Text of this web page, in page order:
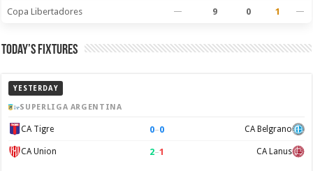
Copa Libertadores — 9 0 1 —
Today’s Fixtures
YESTERDAY
SUPERLIGA ARGENTINA
CA Tigre 0–0 CA Belgrano
CA Union 2–1 CA Lanus